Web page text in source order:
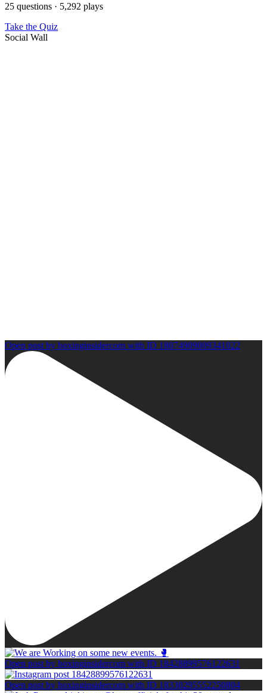
25 questions · 5,292 plays
Take the Quiz
Social Wall
Open post by boxinginsidercom with ID 18074909009341022
Open post by boxinginsidercom with ID 18428899576122631
Open post by boxinginsidercom with ID 18330295552250804